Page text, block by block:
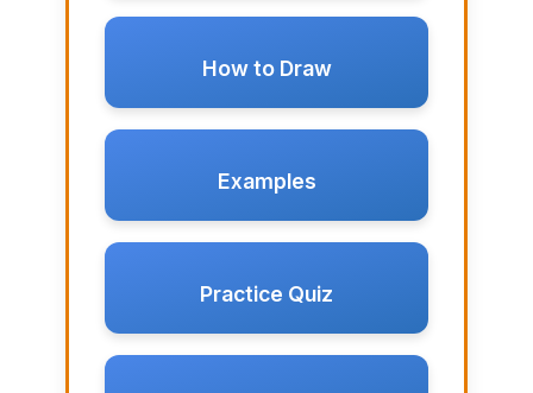
How to Draw
Examples
Practice Quiz